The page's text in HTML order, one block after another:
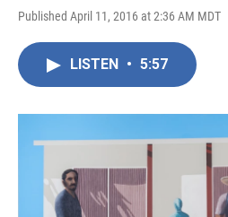
Published April 11, 2016 at 2:36 AM MDT
LISTEN • 5:57